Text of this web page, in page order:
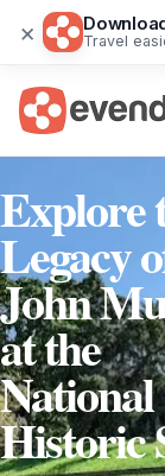
× Travel
Explore
Legacy
John
at the
National
Historic